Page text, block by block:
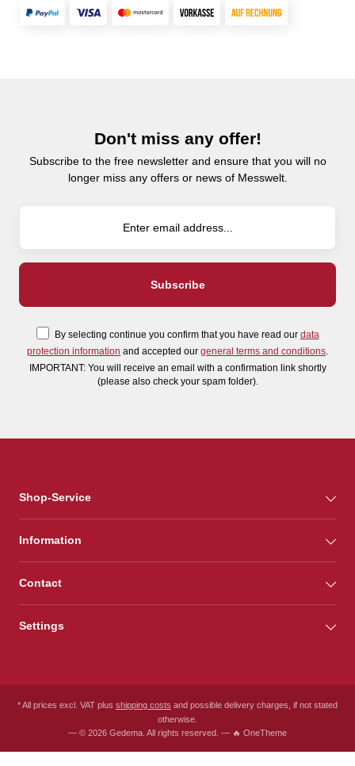
Don't miss any offer!
Subscribe to the free newsletter and ensure that you will no
longer miss any offers or news of Messwelt.
By selecting continue you confirm that you have read our data
protection information and accepted our general terms and conditions
IMPORTANT: You will receive an email with a confirmation link shortly
(please also check your spam folder).
Shop-Service
Information
Contact
Settings
* All prices excl. VAT plus shipping costs and possible delivery charges, if not stated
otherwise.
— © 2026 Gedema. All rights reserved. — 🔥 OneTheme